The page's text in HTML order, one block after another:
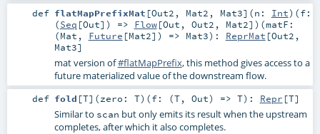
def flatMapPrefixMat [Out2 , Mat2 , Mat3] (n: Int) (f:
(Seq [Out]) => Flow[Out , Out2 , Mat2] ) (matF:
(Mat , Future [Mat2]) => Mat3) : ReprMat [Out2 ,
Mat3]
mat version of#flatMapPrefix, this method gives access to a
future materialized value of the downstream flow.
def fold [T] (zero: T) (f: (T, Out) => T) : Repr [T]
Similar to scan but only emits its result when the upstream
completes, after which it also completes.